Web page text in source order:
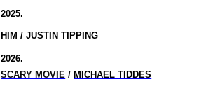
2025.
HIM / JUSTIN TIPPING
2026.
SCARY MOVIE / MICHAEL TIDDES